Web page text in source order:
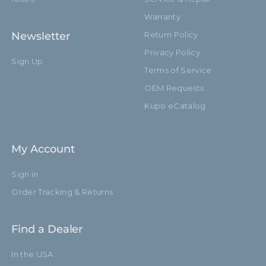
Newsletter
Sign Up
Warranty
Return Policy
Privacy Policy
Terms of Service
OEM Requests
Kupo eCatalog
My Account
Sign in
Order Tracking & Returns
Find a Dealer
In the USA